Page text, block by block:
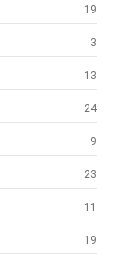
19
3
13
24
9
23
11
19